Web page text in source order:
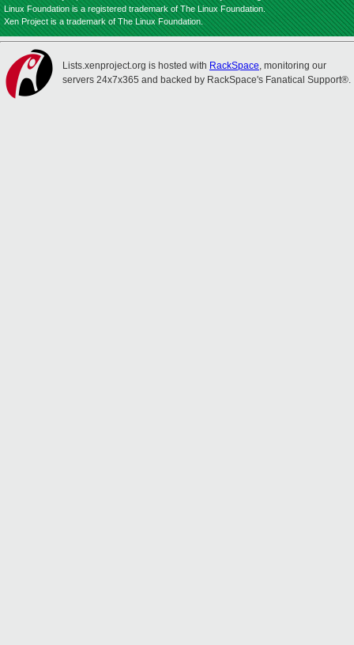
Linux Foundation is a registered trademark of The Linux Foundation.
Xen Project is a trademark of The Linux Foundation.
Lists.xenproject.org is hosted with RackSpace, monitoring our
servers 24x7x365 and backed by RackSpace's Fanatical Support®.